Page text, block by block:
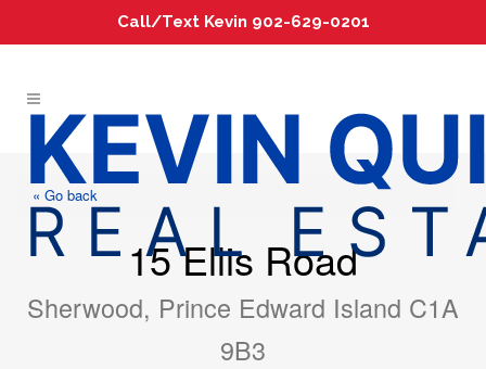
« Go back
15 Ellis Road
Sherwood, Prince Edward Island C1A
9B3
Call/Text Kevin 902-629-0201